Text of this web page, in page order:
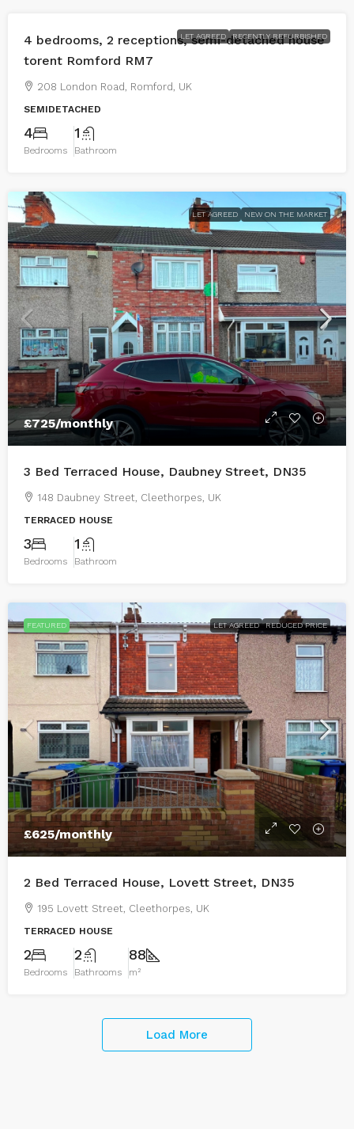
LET AGREED RECENTLY REFURBISHED
4 bedrooms, 2 receptions, semi-detached house
torent Romford RM7
208 London Road, Romford, UK
SEMIDETACHED
4
Bedrooms
1
Bathroom
LET AGREED NEW ON THE MARKET
£725/monthly
3 Bed Terraced House, Daubney Street, DN35
148 Daubney Street, Cleethorpes, UK
TERRACED HOUSE
3
Bedrooms
1
Bathroom
FEATURED LET AGREED REDUCED PRICE
£625/monthly
2 Bed Terraced House, Lovett Street, DN35
195 Lovett Street, Cleethorpes, UK
TERRACED HOUSE
2
Bedrooms
2
Bathrooms
88
m²
Load More